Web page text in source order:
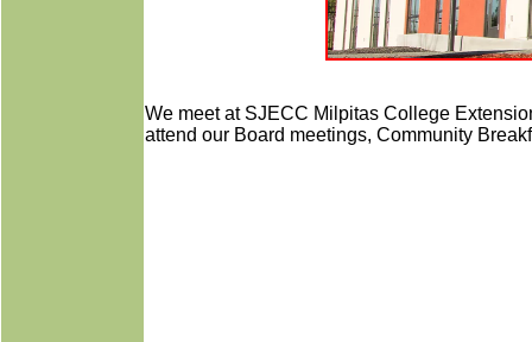
We meet at SJECC Milpitas College
attend our Board meetings, Community